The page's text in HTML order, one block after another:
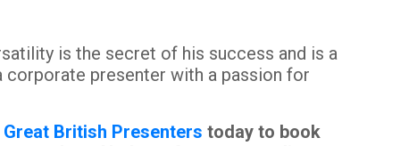
is the secret of his success and is a
corporate presenter with a passion for
Great British Presenters today to book